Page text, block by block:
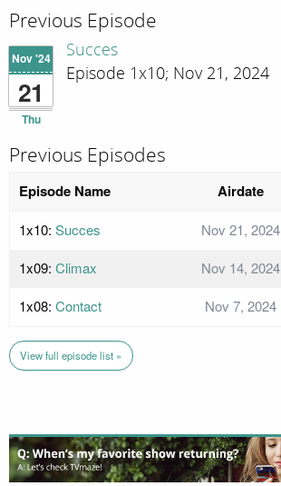
Previous Episode
Nov '24
21
Thu
Succes
Episode 1x10; Nov 21, 2024
Previous Episodes
Episode Name Airdate
1x10: Succes
Nov 21, 2024
1x09: Climax
Nov 14, 2024
1x08: Contact Nov 7, 2024
View full episode list »